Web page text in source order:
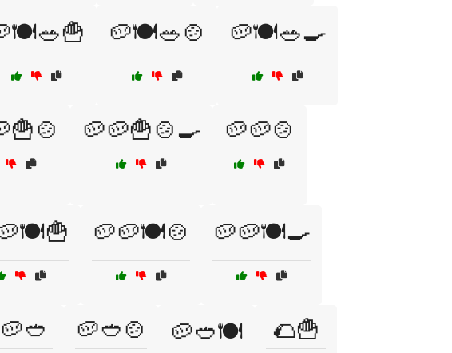
🥔🍽️🥗🍲 🥔🍽️🥗🍳
🥔🥔🍟🍲🍳 🥔🥔🍲
🥔🥔🍽️🍲 🥔🥔🍽️🍳
🥔🥙 🥔🥙🍲 🥔🥙🍽️ 🌮🍟